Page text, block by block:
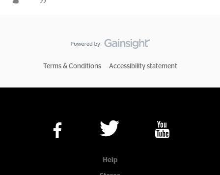
Terms & Conditions Accessibility statement
Help